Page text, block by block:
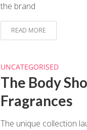
the brand
READ MORE
UNCATEGORISED
The Body
Fragrances
The unique collection